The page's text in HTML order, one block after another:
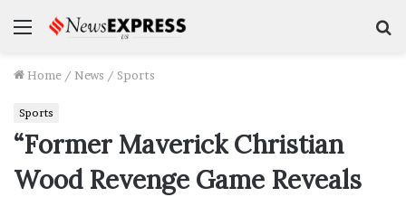
Menu
Home / News / Sports
Sports
“Former Maverick Christian
Wood Revenge Game Reveals